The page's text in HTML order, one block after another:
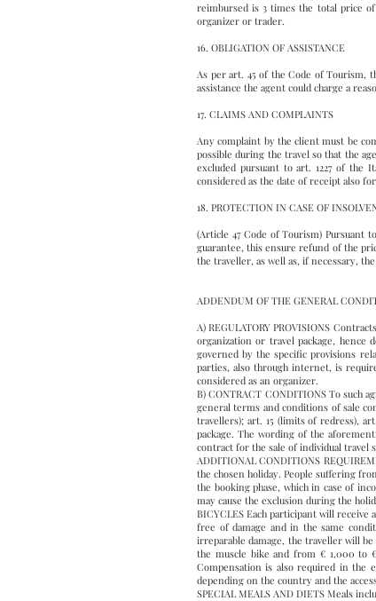
reimbursed is 3 times the total price
organizer or trader.
16. OBLIGATION OF ASSISTANCE
As per art. 45 of the Code of Tourism,
assistance the agent could charge a
17. CLAIMS AND COMPLAINTS
Any complaint by the client must be
possible during the travel so that the
excluded pursuant to art. 1227 of the
considered as the date of receipt also
18. PROTECTION IN CASE OF
(Article 47 Code of Tourism) Pursuant
guarantee, this ensure refund of the
the traveller, as well as, if necessary,
ADDENDUM OF THE GENERAL
A) REGULATORY PROVISIONS
organization or travel package, hence
governed by the specific provisions
parties, also through internet, is
considered as an organizer.
B) CONTRACT CONDITIONS To
general terms and conditions of sale
travellers); art. 15 (limits of redress),
package. The wording of the
contract for the sale of individual travel
ADDITIONAL CONDITIONS
the chosen holiday. People suffering
the booking phase, which in case of
may cause the exclusion during the
BICYCLES Each participant will
free of damage and in the same
irreparable damage, the traveller will
the muscle bike and from € 1,000 to
Compensation is also required in the
depending on the country and the
SPECIAL MEALS AND DIETS Meals